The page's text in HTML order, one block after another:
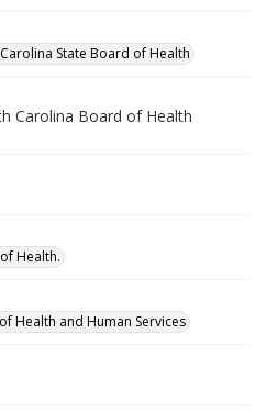
State Board of Health
Carolina Board of Health
Health.
Health and Human Services